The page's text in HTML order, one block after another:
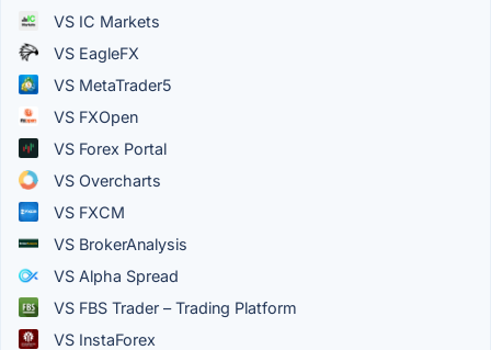
VS IC Markets
VS EagleFX
VS MetaTrader5
VS FXOpen
VS Forex Portal
VS Overcharts
VS FXCM
VS BrokerAnalysis
VS Alpha Spread
VS FBS Trader – Trading Platform
VS InstaForex